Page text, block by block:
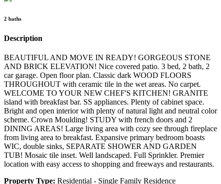
2 baths
Description
BEAUTIFUL AND MOVE IN READY! GORGEOUS STONE
AND BRICK ELEVATION! Nice covered patio. 3 bed, 2 bath, 2
car garage. Open floor plan. Classic dark WOOD FLOORS
THROUGHOUT with ceramic tile in the wet areas. No carpet.
WELCOME TO YOUR NEW CHEF'S KITCHEN! GRANITE
island with breakfast bar. SS appliances. Plenty of cabinet space.
Bright and open interior with plenty of natural light and neutral color
scheme. Crown Moulding! STUDY with french doors and 2
DINING AREAS! Large living area with cozy see through fireplace
from living area to breakfast. Expansive primary bedroom boasts
WIC, double sinks, SEPARATE SHOWER AND GARDEN
TUB! Mosaic tile inset. Well landscaped. Full Sprinkler. Premier
location with easy access to shopping and freeways and restaurants.
Property Type: Residential - Single Family Residence